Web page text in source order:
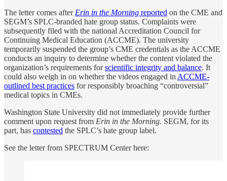
The letter comes after Erin in the Morning reported on the CME and
SEGM’s SPLC-branded hate group status. Complaints were
subsequently filed with the national Accreditation Council for
Continuing Medical Education (ACCME). The university
temporarily suspended the group’s CME credentials as the ACCME
conducts an inquiry to determine whether the content violated the
organization’s requirements forscientific integrity and balance. It
could also weigh in on whether the videos engaged in ACCME-
outlined best practices for responsibly broaching “controversial”
medical topics in CMEs.
Washington State University did not immediately provide further
comment upon request from Erin in the Morning. SEGM, for its
part, has contested the SPLC’s hate group label.
See the letter from SPECTRUM Center here: